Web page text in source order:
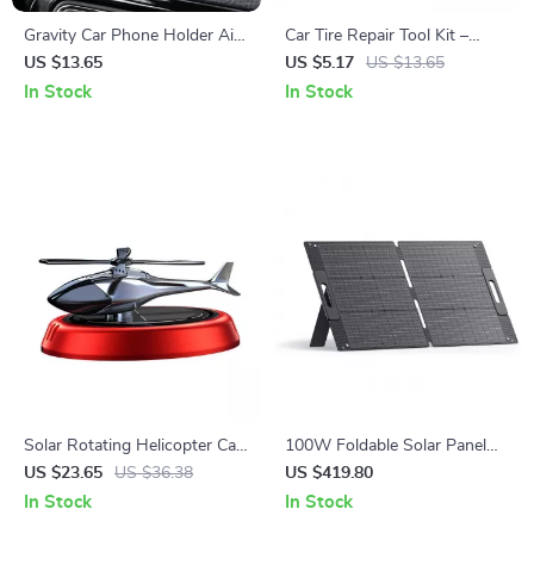
Gravity Car Phone Holder Air
Vent Clip
US $13.65
In Stock
Car Tire Repair Tool Kit –
Tubeless Tire Puncture Plug
Set for Auto & Bike
US $5.17 US $13.65
In Stock
Solar Rotating Helicopter Car
Air Freshener
US $23.65 US $36.38
In Stock
100W Foldable Solar Panel
for Portable Power Stations
US $419.80
In Stock